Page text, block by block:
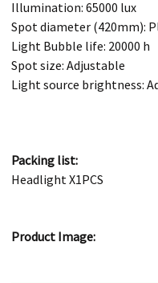
Illumination: 65000 lux
Spot diameter (420mm):
Light Bubble life: 20000 h
Spot size: Adjustable
Light source brightness:
Packing list:
Headlight X1PCS
Product Image: